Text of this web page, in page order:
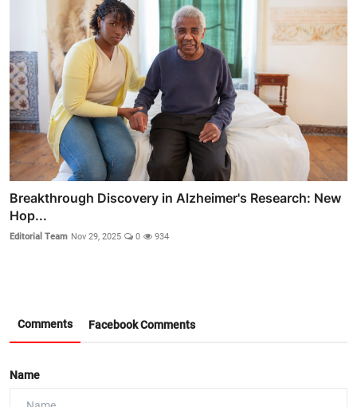
Breakthrough Discovery in Alzheimer's Research: New
Hop...
Editorial Team Nov 29, 2025 0 934
Comments Facebook Comments
Name